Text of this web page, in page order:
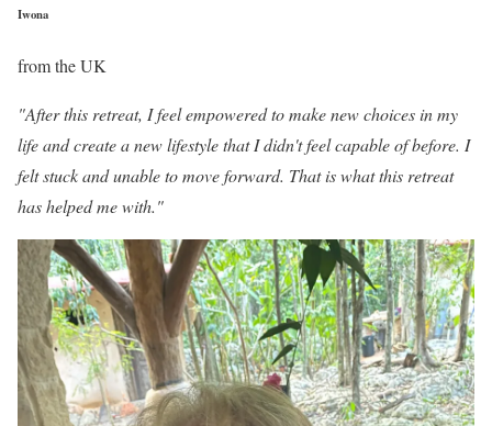
Iwona
from the UK
"After this retreat, I feel empowered to make new choices in my
life and create a new lifestyle that I didn't feel capable of before. I
felt stuck and unable to move forward. That is what this retreat
has helped me with."